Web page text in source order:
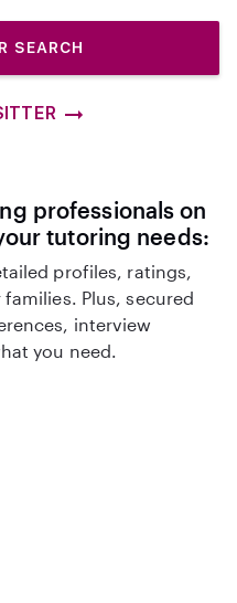
SEARCH
professionals on
tutoring needs:
profiles, ratings,
Plus, secured
interview
you need.